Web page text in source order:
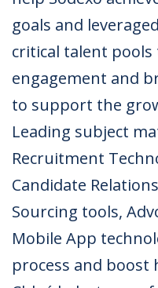
goals and
critical talent
engagement and
to support the
Leading subject
Recruitment
Candidate
Sourcing tools,
Mobile App
process and